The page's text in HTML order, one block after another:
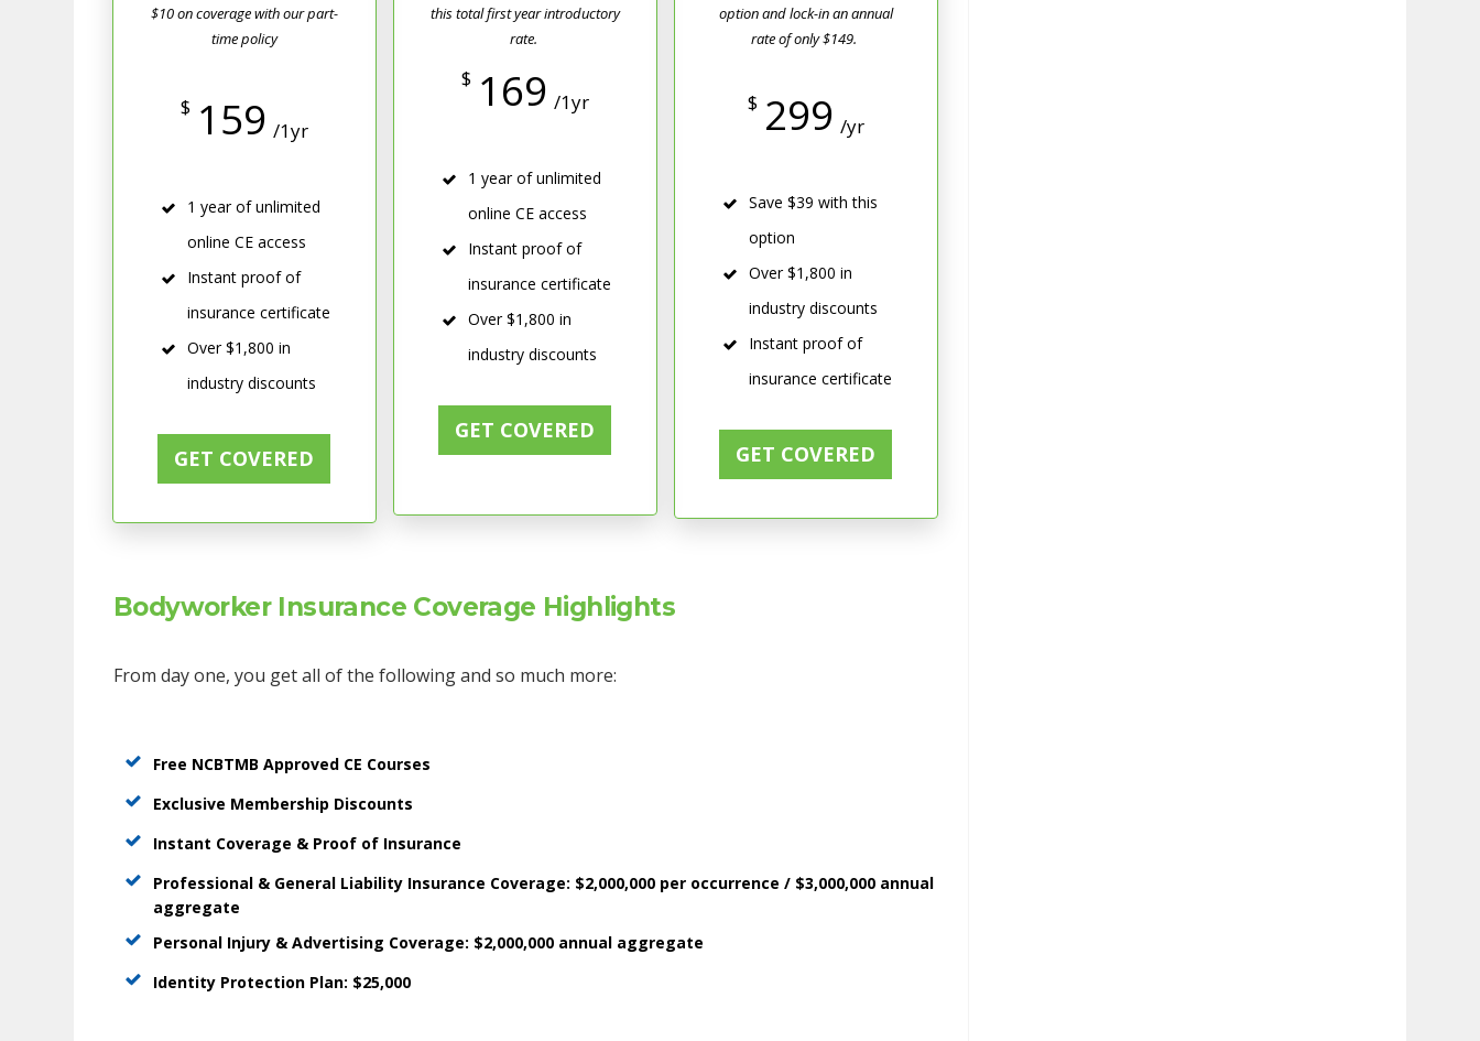
$10 on coverage with our part-
time policy
$ 159 /1yr
1 year of unlimited
online CE access
Instant proof of
insurance certificate
Over $1,800 in
industry discounts
GET COVERED
this total first year introductory
rate.
$ 169 /1yr
1 year of unlimited
online CE access
Instant proof of
insurance certificate
Over $1,800 in
industry discounts
GET COVERED
option and lock-in an annual
rate of only $149.
$ 299 /yr
Save $39 with this
option
Over $1,800 in
industry discounts
Instant proof of
insurance certificate
GET COVERED
Bodyworker Insurance Coverage Highlights
From day one, you get all of the following and so much more:
Free NCBTMB Approved CE Courses
Exclusive Membership Discounts
Instant Coverage & Proof of Insurance
Professional & General Liability Insurance Coverage: $2,000,000 per occurrence / $3,000,000 annual
aggregate
Personal Injury & Advertising Coverage: $2,000,000 annual aggregate
Identity Protection Plan: $25,000